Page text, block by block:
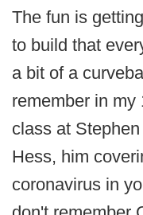
The fun is
to build that
a bit of a
remember in my
class at
Hess, him
coronavirus in